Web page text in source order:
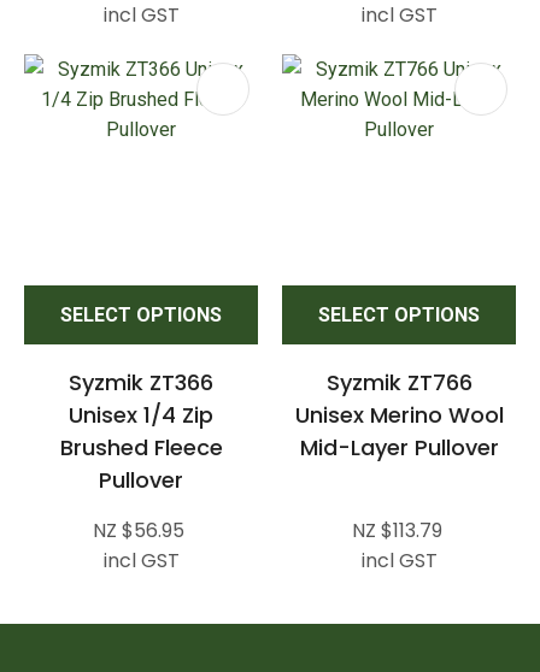
incl GST
incl GST
SELECT OPTIONS
Syzmik ZT366
Unisex 1/4 Zip
Brushed Fleece
Pullover
NZ $56.95
incl GST
SELECT OPTIONS
Syzmik ZT766
Unisex Merino Wool
Mid-Layer Pullover
NZ $113.79
incl GST